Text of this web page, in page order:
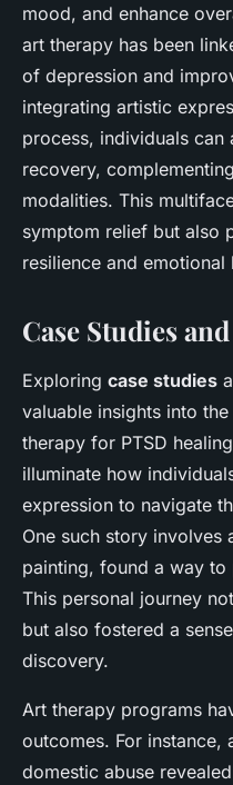
mood, and enhance
art therapy has been
of depression and
integrating artistic
process, individuals
recovery,
modalities. This
symptom relief but also
resilience and emotional
Case Studies
Exploring case studies
valuable insights into
therapy for PTSD
illuminate how
expression to navigate
One such story involves
painting, found a way
This personal journey
but also fostered a
discovery.
Art therapy programs
outcomes. For
domestic abuse